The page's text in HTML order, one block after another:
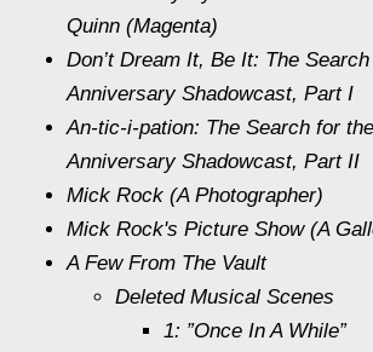
Quinn (Magenta)
Don’t Dream It, Be It: The
Anniversary Shadowcast, Part I
An-tic-i-pation: The Search for
Anniversary Shadowcast, Part II
Mick Rock (A Photographer)
Mick Rock's Picture Show (A
A Few From The Vault
Deleted Musical Scenes
1: ”Once In A While”